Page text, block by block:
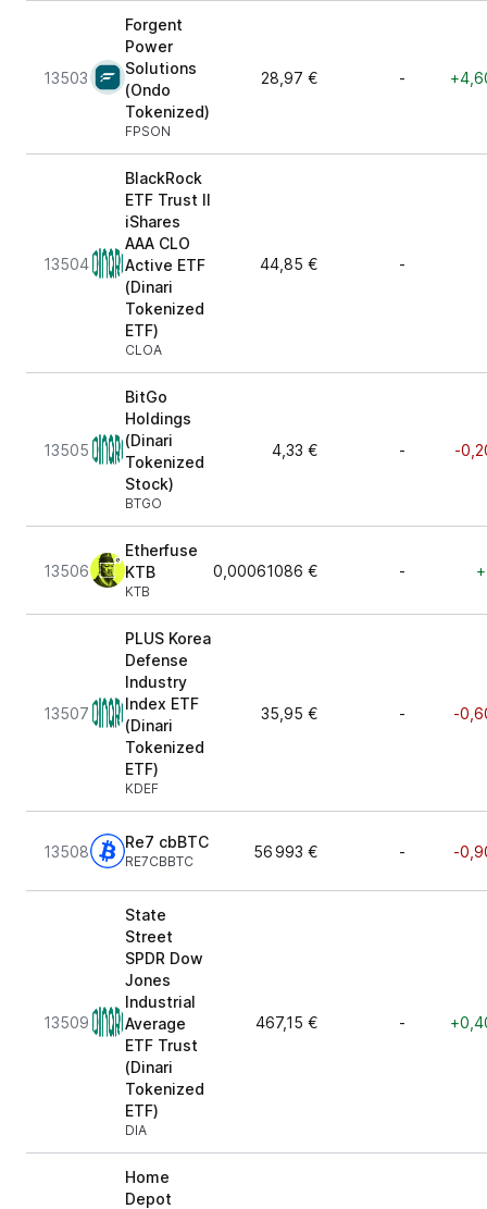
13503
Forgent
Power
Solutions
(Ondo
Tokenized)
FPSON
28,97 € -
13504
BlackRock
ETF Trust II
iShares
AAA CLO
Active ETF
(Dinari
Tokenized
ETF)
CLOA
44,85 € -
13505
BitGo
Holdings
(Dinari
Tokenized
Stock)
BTGO
4,33 € - -
13506
Etherfuse
KTB
KTB
0,00061086 € -
13507
PLUS Korea
Defense
Industry
Index ETF
(Dinari
Tokenized
ETF)
KDEF
35,95 € - -
13508
Re7 cbBTC
RE7CBBTC
56 993 € - -
13509
State
Street
SPDR Dow
Jones
Industrial
Average
ETF Trust
(Dinari
Tokenized
ETF)
DIA
467,15 € -
Home
Depot